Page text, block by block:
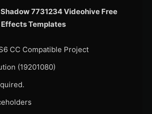
7731234 Videohive Free
Templates
CC Compatible Project
(19201080)